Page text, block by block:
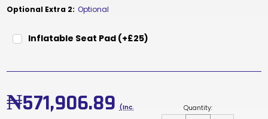
Optional Extra 2: Optional
Inflatable Seat Pad (+£25)
₦571,906.89 (Inc. Quantity: